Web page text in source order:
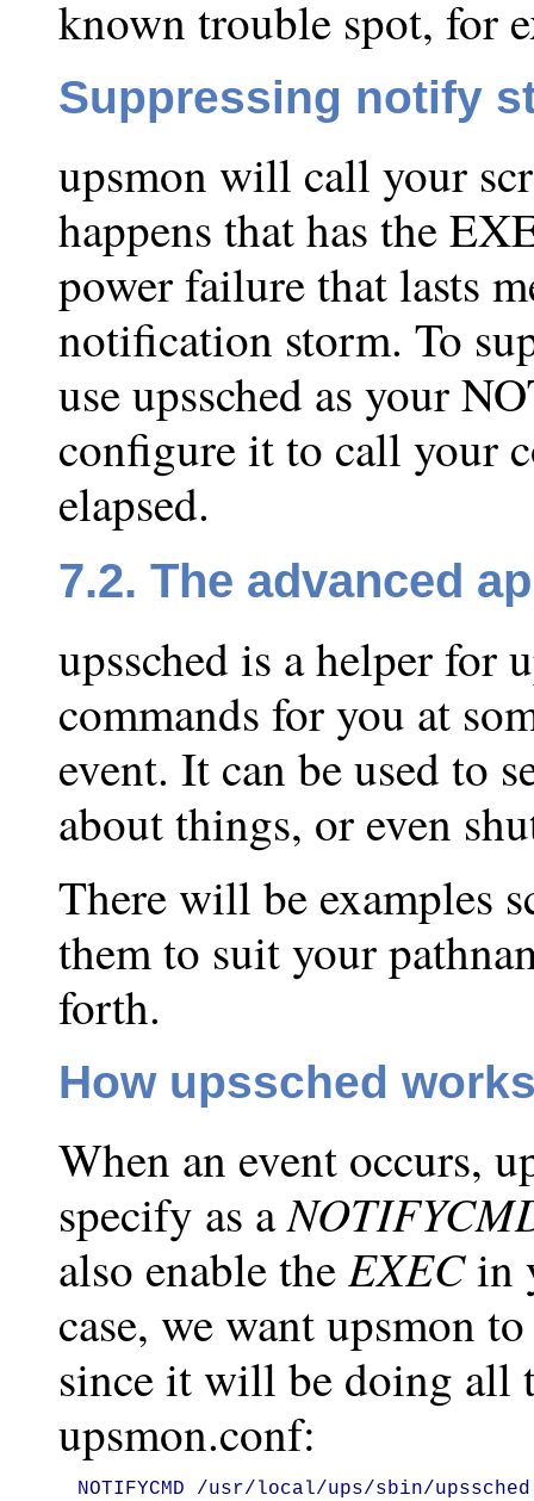
known trouble spot, for
Suppressing notify
upsmon will call your
happens that has the
power failure that lasts
notification storm. To
use upssched as your
configure it to call your
elapsed.
7.2. The advanced
upssched is a helper for
commands for you at
event. It can be used to
about things, or even
There will be examples
them to suit your
forth.
How upssched
When an event occurs,
specify as a
also enable theEXECin
case, we want upsmon
since it will be doing all
upsmon.conf:
NOTIFYCMD /usr/local/ups/sbin/upssched